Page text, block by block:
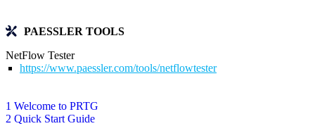
1 Welcome to PRTG
2 Quick Start Guide
PAESSLER TOOLS
NetFlow Tester
https://www.paessler.com/tools/netflowtester